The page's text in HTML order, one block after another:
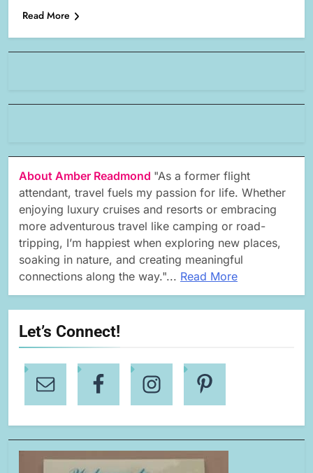
Read More
About Amber Readmond "As a former flight
attendant, travel fuels my passion for life. Whether
enjoying luxury cruises and resorts or embracing
more adventurous travel like camping or road-
tripping, I’m happiest when exploring new places,
soaking in nature, and creating meaningful
connections along the way."... Read More
Let’s Connect!